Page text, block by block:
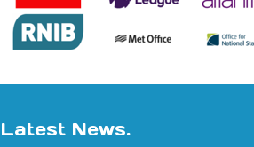
Latest News.